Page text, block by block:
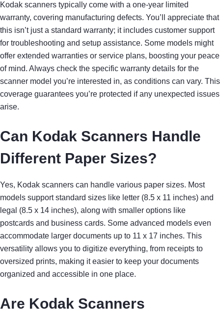
Kodak scanners typically come with a one-year limited
warranty, covering manufacturing defects. You’ll appreciate that
this isn’t just a standard warranty; it includes customer support
for troubleshooting and setup assistance. Some models might
offer extended warranties or service plans, boosting your peace
of mind. Always check the specific warranty details for the
scanner model you’re interested in, as conditions can vary. This
coverage guarantees you’re protected if any unexpected issues
arise.
Can Kodak Scanners Handle
Different Paper Sizes?
Yes, Kodak scanners can handle various paper sizes. Most
models support standard sizes like letter (8.5 x 11 inches) and
legal (8.5 x 14 inches), along with smaller options like
postcards and business cards. Some advanced models even
accommodate larger documents up to 11 x 17 inches. This
versatility allows you to digitize everything, from receipts to
oversized prints, making it easier to keep your documents
organized and accessible in one place.
Are Kodak Scanners